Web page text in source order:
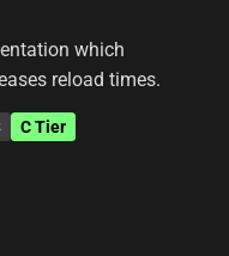
which
reload times.
C Tier